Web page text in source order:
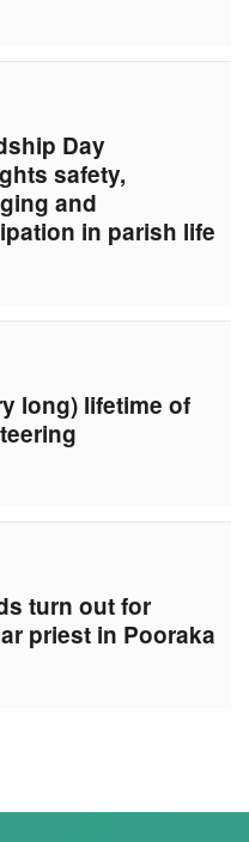
Day
safety,
and
in parish life
long) lifetime of
turn out for
priest in Pooraka